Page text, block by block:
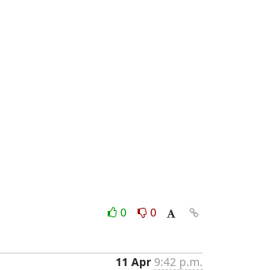
0
0
11 Apr 9:42 p.m.